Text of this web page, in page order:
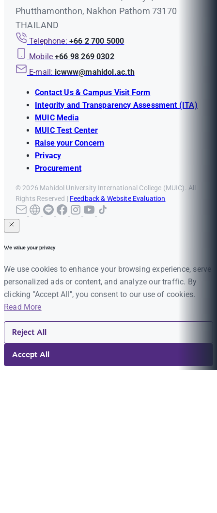
Phutthamonthon, Nakhon Pathom 73170
THAILAND
Telephone: +66 2 700 5000
Mobile +66 98 269 0302
E-mail: icwww@mahidol.ac.th
Contact Us & Campus Visit Form
Integrity and Transparency Assessment (ITA)
MUIC Media
MUIC Test Center
Raise your Concern
Privacy
Procurement
© 2026 Mahidol University International College (MUIC). All
Rights Reserved | Feedback & Website Evaluation
We value your privacy
We use cookies to enhance your browsing experience, serve
personalized ads or content, and analyze our traffic. By
clicking "Accept All", you consent to our use of cookies.
Read More
Reject All
Accept All